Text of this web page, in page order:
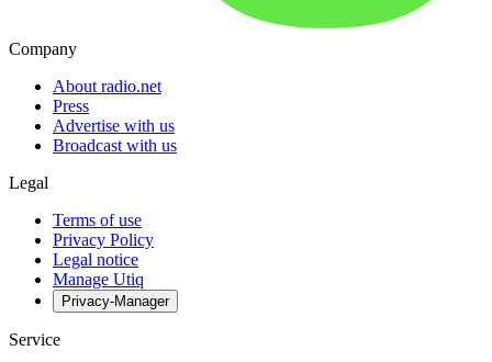
Company
About radio.net
Press
Advertise with us
Broadcast with us
Legal
Terms of use
Privacy Policy
Legal notice
Manage Utiq
Privacy-Manager
Service